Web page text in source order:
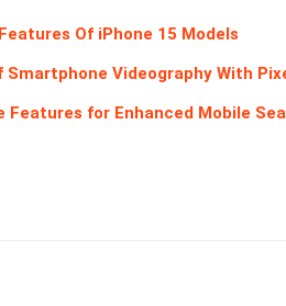
Of iPhone 15 Models
Videography With
Features for Enhanced Mobile